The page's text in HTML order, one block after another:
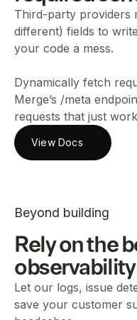
Third-party providers
different) fields to
your code a mess.
Dynamically fetch
Merge’s /meta
requests that just
View Docs
Beyond building
Rely on the
Let our logs, issue
save your customer